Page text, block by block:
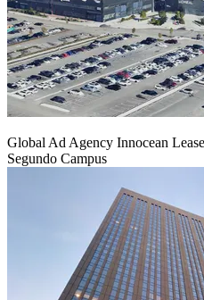
Global Ad Agency Innocean
Segundo Campus